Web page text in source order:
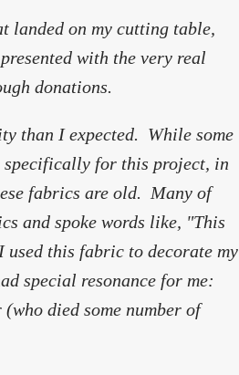
landed on my cutting table,
with the very real
donations.
than I expected. While some
specifically for this project, in
fabrics are old. Many of
and spoke words like, "This
used this fabric to decorate my
special resonance for me:
died some number of